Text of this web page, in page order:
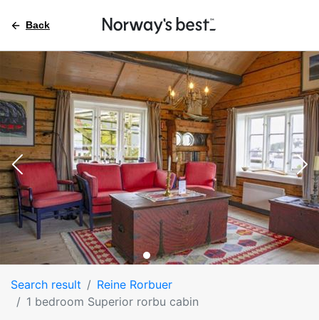
Back
Search result
Reine Rorbuer
1 bedroom Superior rorbu cabin